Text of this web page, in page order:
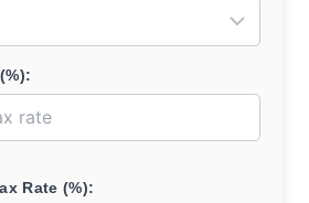
Rate (%):